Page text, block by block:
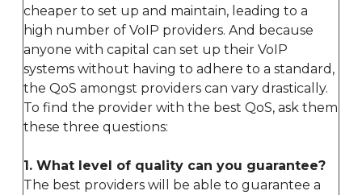
cheaper to set up and maintain, leading to a
high number of VoIP providers. And because
anyone with capital can set up their VoIP
systems without having to adhere to a standard,
the QoS amongst providers can vary drastically.
To find the provider with the best QoS, ask them
these three questions:
1. What level of quality can you guarantee?
The best providers will be able to guarantee a